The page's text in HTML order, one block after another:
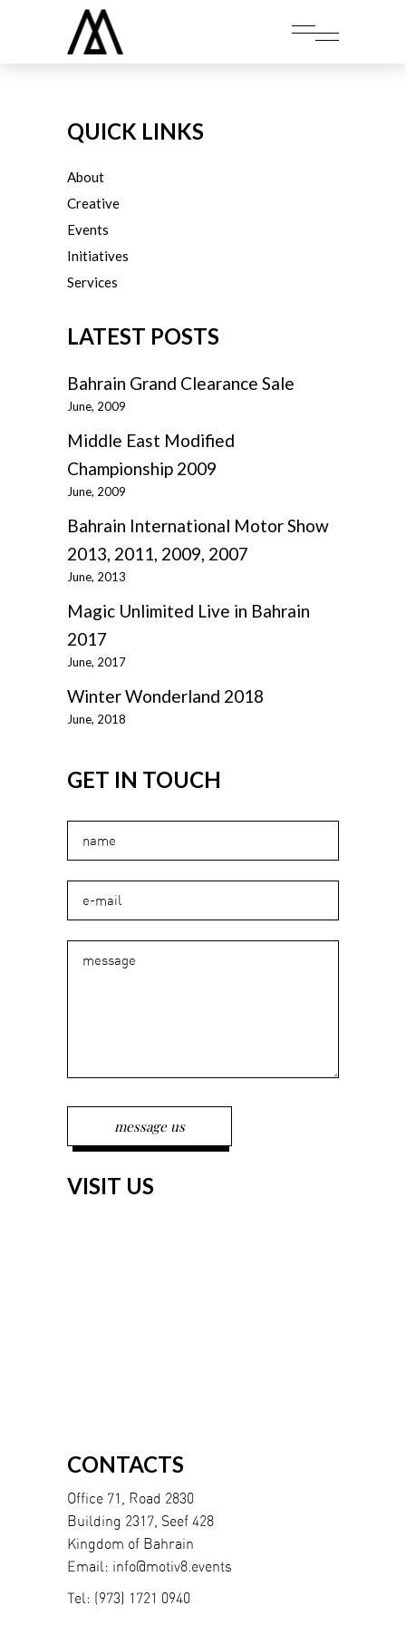
QUICK LINKS
About
Creative
Events
Initiatives
Services
LATEST POSTS
Bahrain Grand Clearance Sale
June, 2009
Middle East Modified
Championship 2009
June, 2009
Bahrain International Motor Show
2013, 2011, 2009, 2007
June, 2013
Magic Unlimited Live in Bahrain
2017
June, 2017
Winter Wonderland 2018
June, 2018
GET IN TOUCH
VISIT US
CONTACTS
Office 71, Road 2830
Building 2317, Seef 428
Kingdom of Bahrain
Email: info@motiv8.events
Tel: (973) 1721 0940